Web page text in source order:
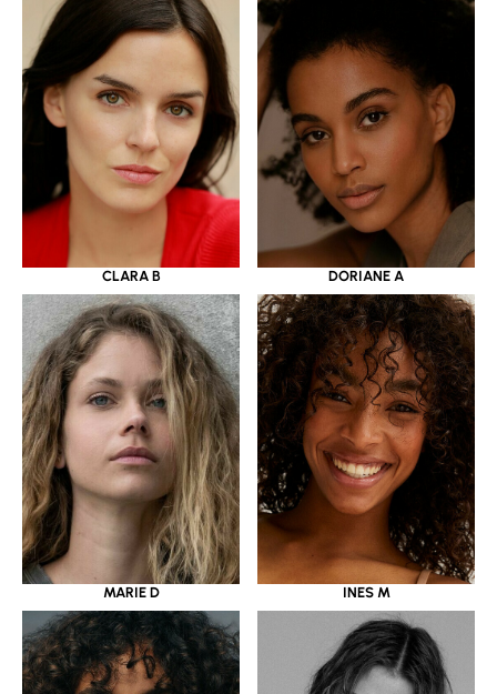
CLARA B DORIANE A
MARIE D INES M